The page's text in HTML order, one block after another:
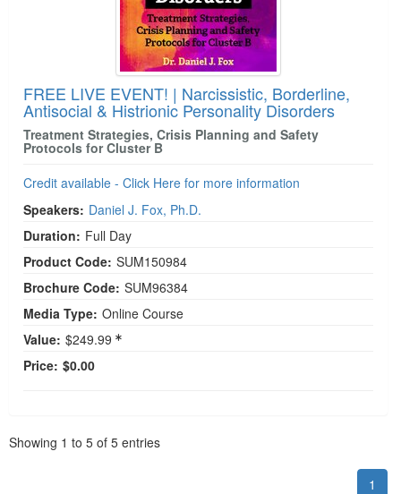
FREE LIVE EVENT! | Narcissistic, Borderline,
Antisocial & Histrionic Personality Disorders
Treatment Strategies, Crisis Planning and Safety
Protocols for Cluster B
Credit available - Click Here for more information
Speakers: Daniel J. Fox, Ph.D.
Duration: Full Day
Product Code: SUM150984
Brochure Code: SUM96384
Media Type: Online Course
Value: $249.99
Price: $0.00
Showing 1 to 5 of 5 entries
1